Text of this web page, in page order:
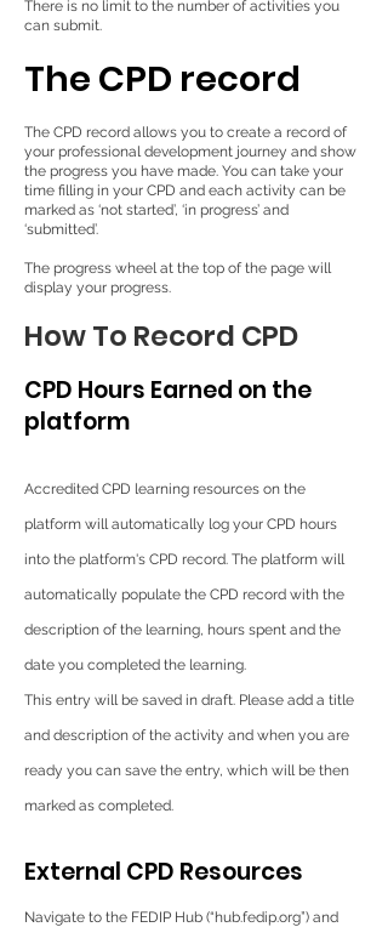
There is no limit to the number of activities you
can submit.
The CPD record
The CPD record allows you to create a record of
your professional development journey and show
the progress you have made. You can take your
time filling in your CPD and each activity can be
marked as ‘not started’, ‘in progress’ and
‘submitted’.
The progress wheel at the top of the page will
display your progress.
How To Record CPD
CPD Hours Earned on the
platform
Accredited CPD learning resources on the
platform will automatically log your CPD hours
into the platform's CPD record. The platform will
automatically populate the CPD record with the
description of the learning, hours spent and the
date you completed the learning.
This entry will be saved in draft. Please add a title
and description of the activity and when you are
ready you can save the entry, which will be then
marked as completed.
External CPD Resources
Navigate to the FEDIP Hub (“hub.fedip.org”) and